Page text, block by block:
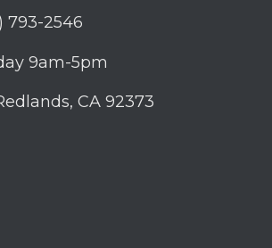
793-2546
9am-5pm
CA 92373